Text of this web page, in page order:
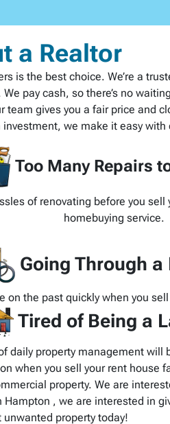
a Realtor
is the best choice. We’re a
pay cash, so there’s no
team gives you a fair price and
investment, we make it easy with
Too Many Repairs
of renovating before you sell
homebuying service.
Going Through a
on the past quickly when you
Tired of Being a
daily property management will
when you sell your rent house
property. We are
, we are interested in
property today!